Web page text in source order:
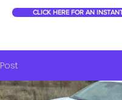
CLICK HERE FOR AN
Post